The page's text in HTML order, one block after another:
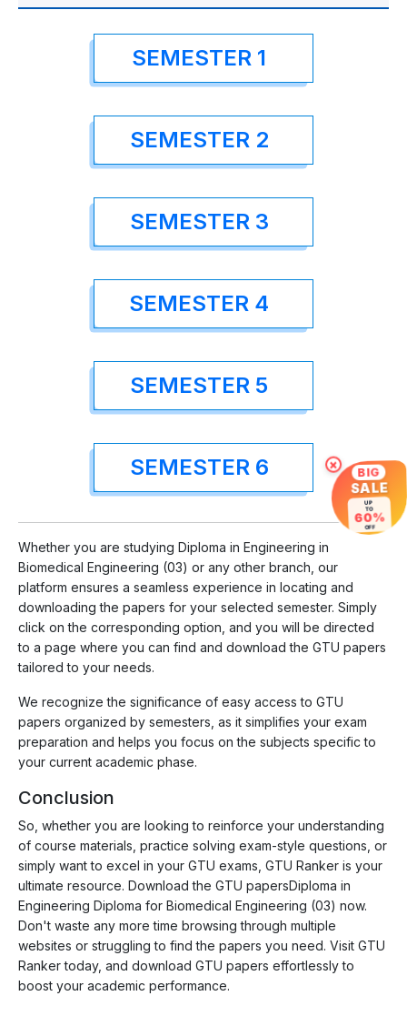
SEMESTER 1
SEMESTER 2
SEMESTER 3
SEMESTER 4
SEMESTER 5
SEMESTER 6
Whether you are studying Diploma in Engineering in
Biomedical Engineering (03) or any other branch, our
platform ensures a seamless experience in locating and
downloading the papers for your selected semester. Simply
click on the corresponding option, and you will be directed
to a page where you can find and download the GTU papers
tailored to your needs.
We recognize the significance of easy access to GTU
papers organized by semesters, as it simplifies your exam
preparation and helps you focus on the subjects specific to
your current academic phase.
Conclusion
So, whether you are looking to reinforce your understanding
of course materials, practice solving exam-style questions, or
simply want to excel in your GTU exams, GTU Ranker is your
ultimate resource. Download the GTU papersDiploma in
Engineering Diploma for Biomedical Engineering (03) now.
Don't waste any more time browsing through multiple
websites or struggling to find the papers you need. Visit GTU
Ranker today, and download GTU papers effortlessly to
boost your academic performance.
× BIG
SALE
UP
TO
60%
OFF